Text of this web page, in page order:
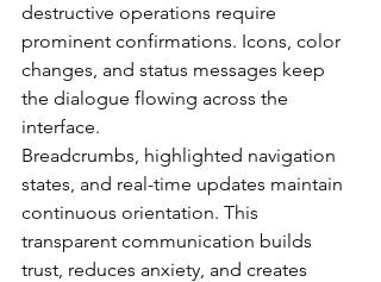
destructive operations require
prominent confirmations. Icons, color
changes, and status messages keep
the dialogue flowing across the
interface.
Breadcrumbs, highlighted navigation
states, and real-time updates maintain
continuous orientation. This
transparent communication builds
trust, reduces anxiety, and creates